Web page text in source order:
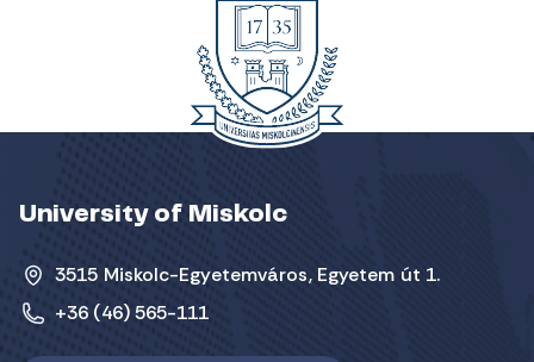
University of Miskolc
3515 Miskolc-Egyetemváros, Egyetem út 1.
+36 (46) 565-111